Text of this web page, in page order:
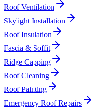
Roof Ventilation
Skylight Installation
Roof Insulation
Fascia & Soffit
Ridge Capping
Roof Cleaning
Roof Painting
Emergency Roof Repairs